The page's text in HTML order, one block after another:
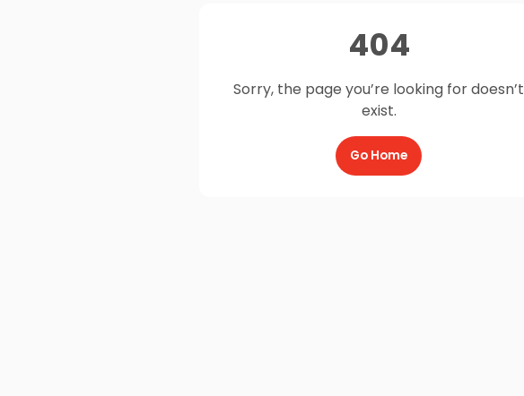
404
Sorry, the page you’re looking for doesn’t
exist.
Go Home